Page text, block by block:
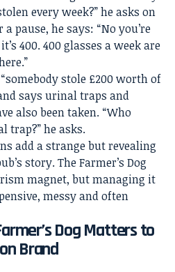
every week?” he asks on
pause, he says: “No you’re
400. 400 glasses a week are
stole £200 worth of
says urinal traps and
also been taken. “Who
trap?” he asks.
add a strange but revealing
story. The Farmer’s Dog
magnet, but managing it
messy and often
Dog Matters to
Brand